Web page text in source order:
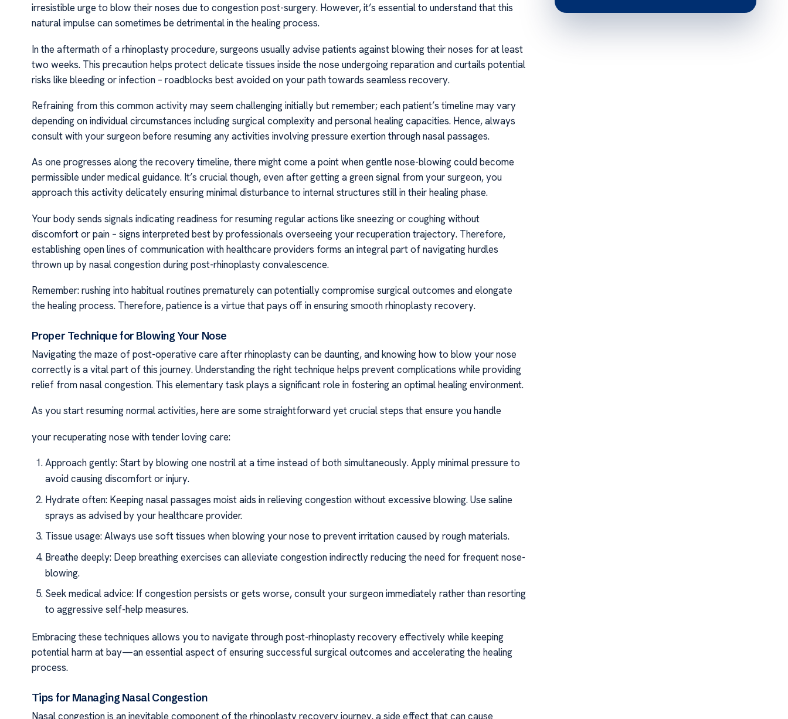
irresistible urge to blow their noses due to congestion post-surgery. However, it’s essential to understand that this
natural impulse can sometimes be detrimental in the healing process.
In the aftermath of a rhinoplasty procedure, surgeons usually advise patients against blowing their noses for at least
two weeks. This precaution helps protect delicate tissues inside the nose undergoing reparation and curtails potential
risks like bleeding or infection – roadblocks best avoided on your path towards seamless recovery.
Refraining from this common activity may seem challenging initially but remember; each patient’s timeline may vary
depending on individual circumstances including surgical complexity and personal healing capacities. Hence, always
consult with your surgeon before resuming any activities involving pressure exertion through nasal passages.
As one progresses along the recovery timeline, there might come a point when gentle nose-blowing could become
permissible under medical guidance. It’s crucial though, even after getting a green signal from your surgeon, you
approach this activity delicately ensuring minimal disturbance to internal structures still in their healing phase.
Your body sends signals indicating readiness for resuming regular actions like sneezing or coughing without
discomfort or pain – signs interpreted best by professionals overseeing your recuperation trajectory. Therefore,
establishing open lines of communication with healthcare providers forms an integral part of navigating hurdles
thrown up by nasal congestion during post-rhinoplasty convalescence.
Remember: rushing into habitual routines prematurely can potentially compromise surgical outcomes and elongate
the healing process. Therefore, patience is a virtue that pays off in ensuring smooth rhinoplasty recovery.
Proper Technique for Blowing Your Nose
Navigating the maze of post-operative care after rhinoplasty can be daunting, and knowing how to blow your nose
correctly is a vital part of this journey. Understanding the right technique helps prevent complications while providing
relief from nasal congestion. This elementary task plays a significant role in fostering an optimal healing environment.
As you start resuming normal activities, here are some straightforward yet crucial steps that ensure you handle
your recuperating nose with tender loving care:
Approach gently: Start by blowing one nostril at a time instead of both simultaneously. Apply minimal pressure to
avoid causing discomfort or injury.
Hydrate often: Keeping nasal passages moist aids in relieving congestion without excessive blowing. Use saline
sprays as advised by your healthcare provider.
Tissue usage: Always use soft tissues when blowing your nose to prevent irritation caused by rough materials.
Breathe deeply: Deep breathing exercises can alleviate congestion indirectly reducing the need for frequent nose-
blowing.
Seek medical advice: If congestion persists or gets worse, consult your surgeon immediately rather than resorting
to aggressive self-help measures.
Embracing these techniques allows you to navigate through post-rhinoplasty recovery effectively while keeping
potential harm at bay—an essential aspect of ensuring successful surgical outcomes and accelerating the healing
process.
Tips for Managing Nasal Congestion
Nasal congestion is an inevitable component of the rhinoplasty recovery journey, a side effect that can cause